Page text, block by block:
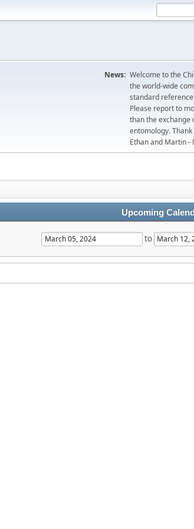
News: Welcome to the
the world-wide
standard
Please report to
than the
entomology. Thank
Ethan and Martin -
Upcoming
to